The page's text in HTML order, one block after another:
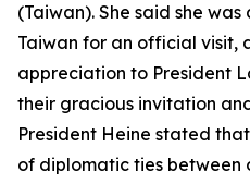
(Taiwan). She said she
Taiwan for an official visit,
appreciation to President
their gracious invitation
President Heine stated
of diplomatic ties between